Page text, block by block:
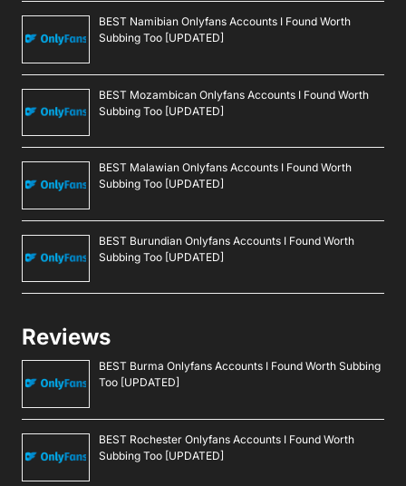
BEST Namibian Onlyfans Accounts I Found Worth
Subbing Too [UPDATED]
BEST Mozambican Onlyfans Accounts I Found Worth
Subbing Too [UPDATED]
BEST Malawian Onlyfans Accounts I Found Worth
Subbing Too [UPDATED]
BEST Burundian Onlyfans Accounts I Found Worth
Subbing Too [UPDATED]
Reviews
BEST Burma Onlyfans Accounts I Found Worth Subbing
Too [UPDATED]
BEST Rochester Onlyfans Accounts I Found Worth
Subbing Too [UPDATED]